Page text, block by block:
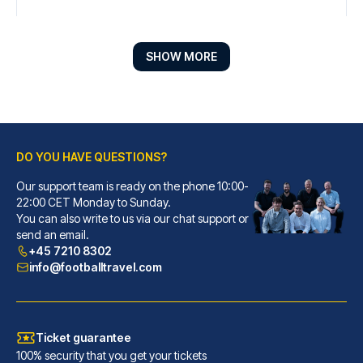
Radisson Blu Hotel Liverpool
When you stay at Radisson Blu ...
READ MORE
SHOW MORE
DO YOU HAVE QUESTIONS?
Our support team is ready on the phone 10:00-
22:00 CET Monday to Sunday.
You can also write to us via our chat support or
send an email.
+45 7210 8302
info@footballtravel.com
Ticket guarantee
100% security that you get your tickets